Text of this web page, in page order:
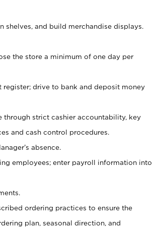
shelves, and build merchandise displays.
the store a minimum of one day per
register; drive to bank and deposit money
through strict cashier accountability, key
and cash control procedures.
absence.
employees; enter payroll information into
ordering practices to ensure the
plan, seasonal direction, and